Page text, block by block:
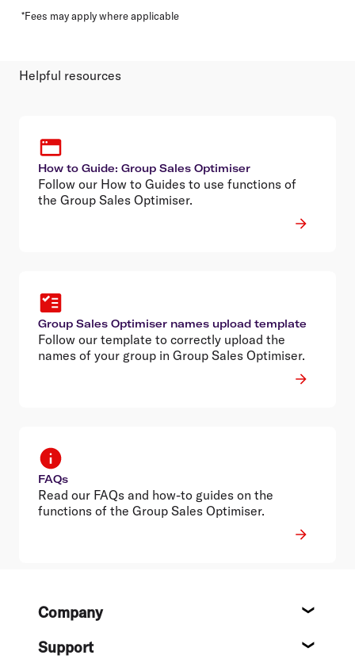
*Fees may apply where applicable
Helpful resources
How to Guide: Group Sales Optimiser
Follow our How to Guides to use functions of
the Group Sales Optimiser.
Group Sales Optimiser names upload template
Follow our template to correctly upload the
names of your group in Group Sales Optimiser.
FAQs
Read our FAQs and how-to guides on the
functions of the Group Sales Optimiser.
FooterCompany
Support